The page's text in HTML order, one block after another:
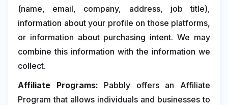
(name, email, company, address, job title),
information about your profile on those platforms,
or information about purchasing intent. We may
combine this information with the information we
collect.
Affiliate Programs: Pabbly offers an Affiliate
Program that allows individuals and businesses to